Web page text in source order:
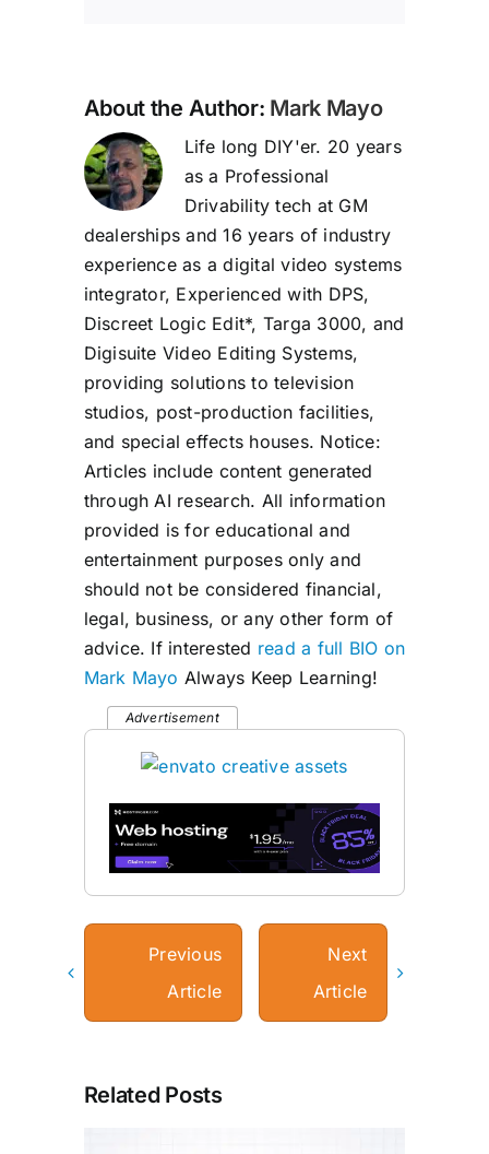
About the Author: Mark Mayo
Life long DIY'er. 20 years
as a Professional
Drivability tech at GM
dealerships and 16 years of industry
experience as a digital video systems
integrator, Experienced with DPS,
Discreet Logic Edit*, Targa 3000, and
Digisuite Video Editing Systems,
providing solutions to television
studios, post-production facilities,
and special effects houses. Notice:
Articles include content generated
through AI research. All information
provided is for educational and
entertainment purposes only and
should not be considered financial,
legal, business, or any other form of
advice. If interested read a full BIO on
Mark Mayo Always Keep Learning!
Advertisement
Previous
Article
Next
Article
Related Posts